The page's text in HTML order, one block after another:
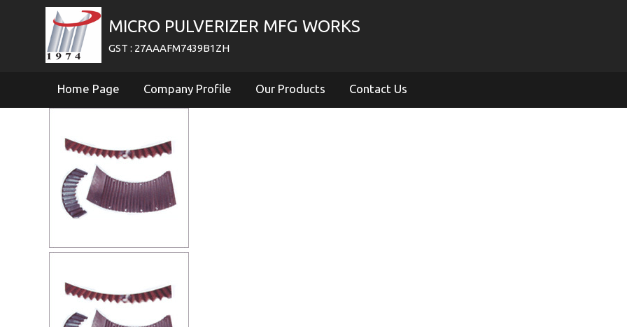
MICRO PULVERIZER MFG WORKS
GST : 27AAAFM7439B1ZH
Home Page Company Profile Our Products Contact Us